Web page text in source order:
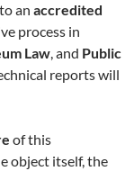
an accredited
process in
Law, and Public
reports will
of this
object itself, the